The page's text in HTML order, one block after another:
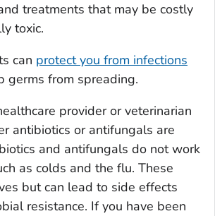
treatments that may be costly
toxic.
can protect you from infections
germs from spreading.
provider or veterinarian
antibiotics or antifungals are
and antifungals do not work
as colds and the flu. These
but can lead to side effects
resistance. If you have been